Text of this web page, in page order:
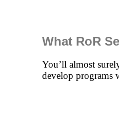
What RoR
You’ll almost
develop programs